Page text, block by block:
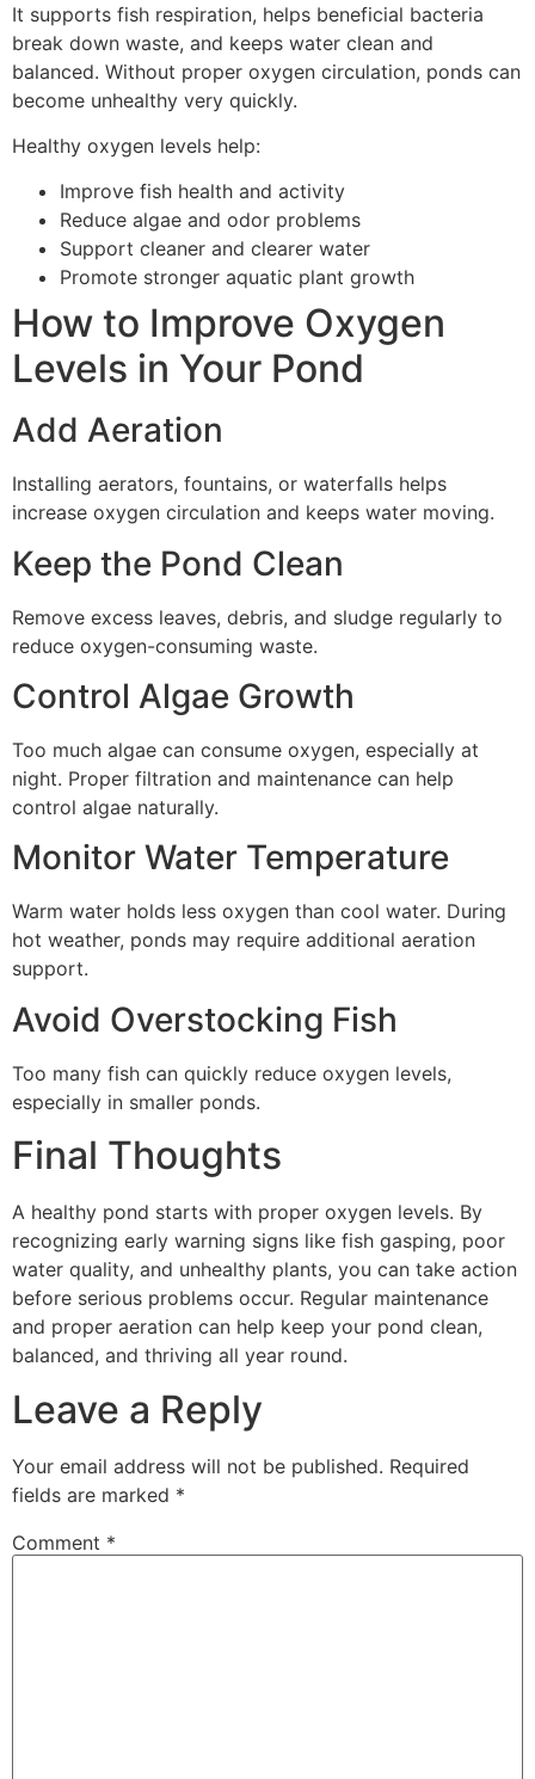
It supports fish respiration, helps beneficial bacteria
break down waste, and keeps water clean and
balanced. Without proper oxygen circulation, ponds can
become unhealthy very quickly.
Healthy oxygen levels help:
Improve fish health and activity
Reduce algae and odor problems
Support cleaner and clearer water
Promote stronger aquatic plant growth
How to Improve Oxygen
Levels in Your Pond
Add Aeration
Installing aerators, fountains, or waterfalls helps
increase oxygen circulation and keeps water moving.
Keep the Pond Clean
Remove excess leaves, debris, and sludge regularly to
reduce oxygen-consuming waste.
Control Algae Growth
Too much algae can consume oxygen, especially at
night. Proper filtration and maintenance can help
control algae naturally.
Monitor Water Temperature
Warm water holds less oxygen than cool water. During
hot weather, ponds may require additional aeration
support.
Avoid Overstocking Fish
Too many fish can quickly reduce oxygen levels,
especially in smaller ponds.
Final Thoughts
A healthy pond starts with proper oxygen levels. By
recognizing early warning signs like fish gasping, poor
water quality, and unhealthy plants, you can take action
before serious problems occur. Regular maintenance
and proper aeration can help keep your pond clean,
balanced, and thriving all year round.
Leave a Reply
Your email address will not be published. Required
fields are marked *
Comment *